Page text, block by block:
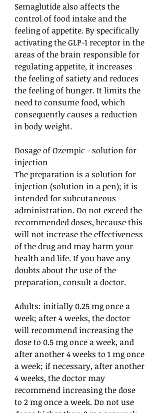
Semaglutide also affects the
control of food intake and the
feeling of appetite. By specifically
activating the GLP-1 receptor in the
areas of the brain responsible for
regulating appetite, it increases
the feeling of satiety and reduces
the feeling of hunger. It limits the
need to consume food, which
consequently causes a reduction
in body weight.
Dosage of Ozempic - solution for
injection
The preparation is a solution for
injection (solution in a pen); it is
intended for subcutaneous
administration. Do not exceed the
recommended doses, because this
will not increase the effectiveness
of the drug and may harm your
health and life. If you have any
doubts about the use of the
preparation, consult a doctor.
Adults: initially 0.25 mg once a
week; after 4 weeks, the doctor
will recommend increasing the
dose to 0.5 mg once a week, and
after another 4 weeks to 1 mg once
a week; if necessary, after another
4 weeks, the doctor may
recommend increasing the dose
to 2 mg once a week. Do not use